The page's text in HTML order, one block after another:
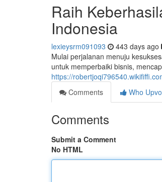
Raih
Indonesia
lexieysrm091093 443 days ago
Mulai perjalanan menuju
untuk memperbaiki bisnis,
https://
Comments
Who
Comments
Submit a Comment
No HTML